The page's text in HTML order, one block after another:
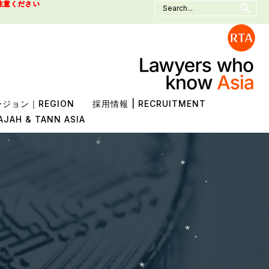
意ください
Search
for:
ジョン｜REGION
採用情報 | RECRUITMENT
& TANN ASIA